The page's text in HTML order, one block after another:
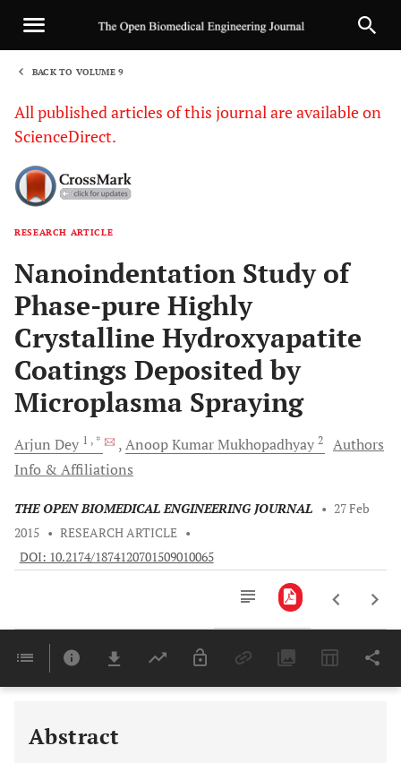
BACK TO VOLUME 9
All published articles of this journal are available on
ScienceDirect.
RESEARCH ARTICLE
Nanoindentation Study of
Phase-pure Highly
Crystalline Hydroxyapatite
Coatings Deposited by
Microplasma Spraying
Arjun Dey 1 , * Anoop KumarMukhopadhyay 2
Authors
Info & Affiliations
THE OPEN BIOMEDICAL ENGINEERING JOURNAL • 27 Feb
2015 • RESEARCH ARTICLE •
DOI: 10.2174/1874120701509010065
Last 6 Months 11,803
Abstract